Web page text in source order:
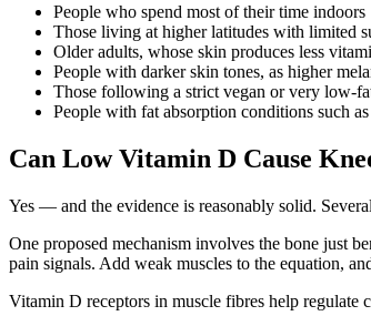
People who spend most of their time indoors
Those living at higher latitudes with limited
Older adults, whose skin produces less
People with darker skin tones, as higher
Those following a strict vegan or very low-
People with fat absorption conditions such as
Can Low Vitamin D Cause
Yes — and the evidence is reasonably solid.
One proposed mechanism involves the bone just
pain signals. Add weak muscles to the equation,
Vitamin D receptors in muscle fibres help regulate